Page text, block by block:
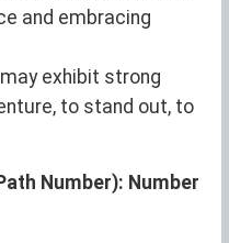
and embracing
exhibit strong
to stand out, to
Number): Number